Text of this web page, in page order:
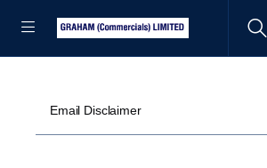
Email Disclaimer